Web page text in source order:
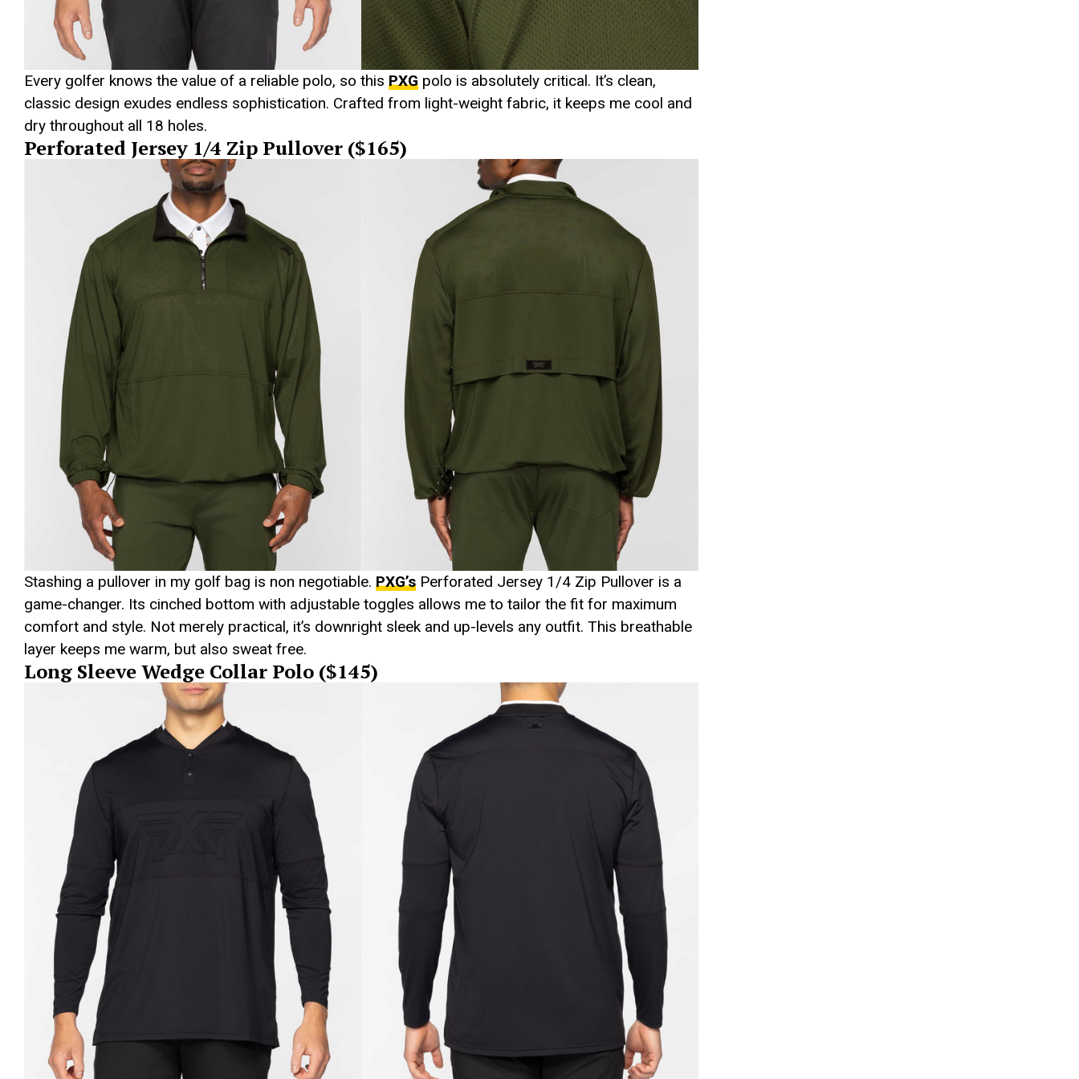
Every golfer knows the value of a reliable polo, so this PXG polo is absolutely critical. It’s clean,
classic design exudes endless sophistication. Crafted from light-weight fabric, it keeps me cool and
dry throughout all 18 holes.
Perforated Jersey 1/4 Zip Pullover ($165)
Stashing a pullover in my golf bag is non negotiable. PXG’s Perforated Jersey 1/4 Zip Pullover is a
game-changer. Its cinched bottom with adjustable toggles allows me to tailor the fit for maximum
comfort and style. Not merely practical, it’s downright sleek and up-levels any outfit. This breathable
layer keeps me warm, but also sweat free.
Long Sleeve Wedge Collar Polo ($145)